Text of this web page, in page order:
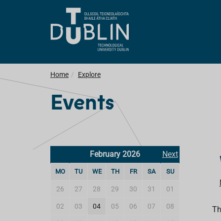
Home Explore
Events
February 2026 Next
MO TU WE TH FR SA SU
26 27 28 29 30 31 01
02 03 04 05 06 07 08